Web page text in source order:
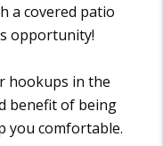
a covered patio
opportunity!
hookups in the
benefit of being
you comfortable.